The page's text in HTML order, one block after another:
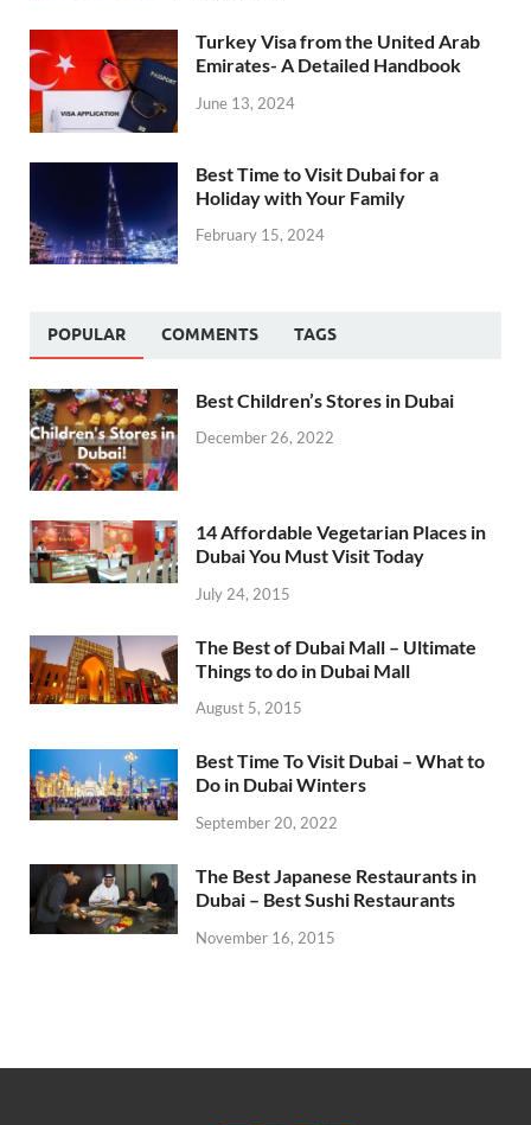
Turkey Visa from the United Arab
Emirates- A Detailed Handbook
June 13, 2024
Best Time to Visit Dubai for a
Holiday with Your Family
February 15, 2024
POPULAR COMMENTS TAGS
Best Children’s Stores in Dubai
December 26, 2022
14 Affordable Vegetarian Places in
Dubai You Must Visit Today
July 24, 2015
The Best of Dubai Mall – Ultimate
Things to do in Dubai Mall
August 5, 2015
Best Time To Visit Dubai – What to
Do in Dubai Winters
September 20, 2022
The Best Japanese Restaurants in
Dubai – Best Sushi Restaurants
November 16, 2015